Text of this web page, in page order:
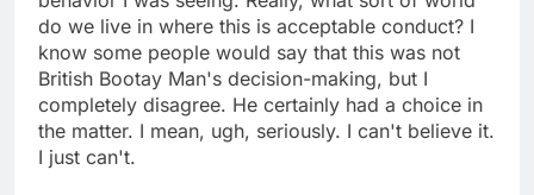
do we live in where this is acceptable conduct? I
know some people would say that this was not
British Bootay Man's decision-making, but I
completely disagree. He certainly had a choice in
the matter. I mean, ugh, seriously. I can't believe it.
I just can't.